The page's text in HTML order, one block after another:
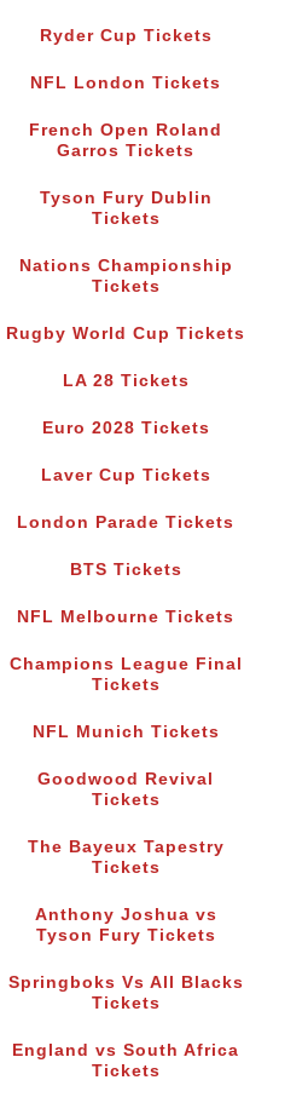
Ryder Cup Tickets
NFL London Tickets
French Open Roland
Garros Tickets
Tyson Fury Dublin
Tickets
Nations Championship
Tickets
Rugby World Cup Tickets
LA 28 Tickets
Euro 2028 Tickets
Laver Cup Tickets
London Parade Tickets
BTS Tickets
NFL Melbourne Tickets
Champions League Final
Tickets
NFL Munich Tickets
Goodwood Revival
Tickets
The Bayeux Tapestry
Tickets
Anthony Joshua vs
Tyson Fury Tickets
Springboks Vs All Blacks
Tickets
England vs South Africa
Tickets